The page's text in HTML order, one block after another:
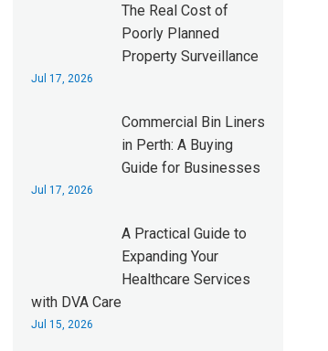
The Real Cost of
Poorly Planned
Property Surveillance
Jul 17, 2026
Commercial Bin Liners
in Perth: A Buying
Guide for Businesses
Jul 17, 2026
A Practical Guide to
Expanding Your
Healthcare Services
with DVA Care
Jul 15, 2026